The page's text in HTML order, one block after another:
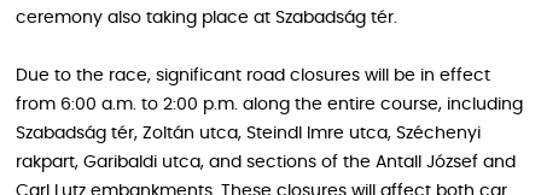
ceremony also taking place at Szabadság tér.
Due to the race, significant road closures will be in effect
from 6:00 a.m. to 2:00 p.m. along the entire course, including
Szabadság tér, Zoltán utca, Steindl Imre utca, Széchenyi
rakpart, Garibaldi utca, and sections of the Antall József and
Carl Lutz embankments. These closures will affect both car